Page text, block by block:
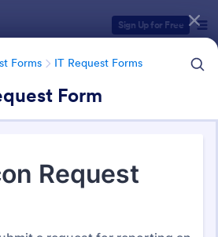
Sign Up for Free
Forms IT Request Forms
Form
Forms IT Request Forms